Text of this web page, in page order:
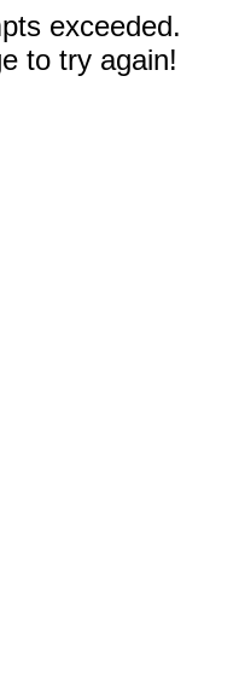
exceeded.
to try again!